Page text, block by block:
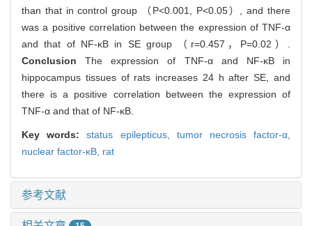
than that in control group （P<0.001, P<0.05）, and there
was a positive correlation between the expression of TNF-α
and that of NF-κB in SE group （r=0.457，P=0.02）.
ConclusionThe expression of TNF-α and NF-κB in
hippocampus tissues of rats increases 24 h after SE, and
there is a positive correlation between the expression of
TNF-α and that of NF-κB.
Key words:status epilepticus, tumor necrosis factor-α,
nuclear factor-κB, rat
参考文献